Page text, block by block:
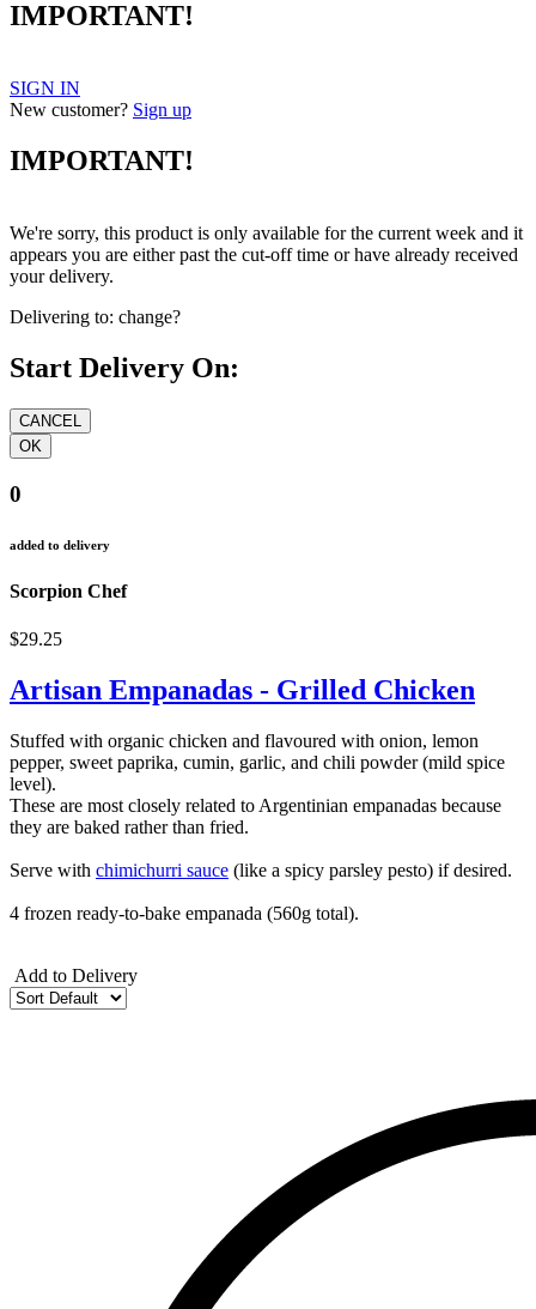
IMPORTANT!
SIGN IN
New customer? Sign up
IMPORTANT!
We're sorry, this product is only available for the current week and it
appears you are either past the cut-off time or have already received
your delivery.
Delivering to: change?
Start Delivery On:
0
added to delivery
Scorpion Chef
$29.25
Artisan Empanadas - Grilled Chicken
Stuffed with organic chicken and flavoured with onion, lemon
pepper, sweet paprika, cumin, garlic, and chili powder (mild spice
level).
These are most closely related to Argentinian empanadas because
they are baked rather than fried.
Serve with chimichurri sauce (like a spicy parsley pesto) if desired.
4 frozen ready-to-bake empanada (560g total).
Add to Delivery